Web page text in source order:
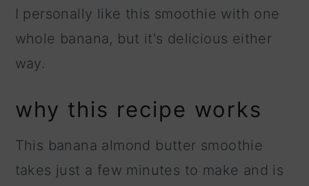
I personally like this smoothie with one
whole banana, but it's delicious either
way.
why this recipe works
This banana almond butter smoothie
takes just a few minutes to make and is